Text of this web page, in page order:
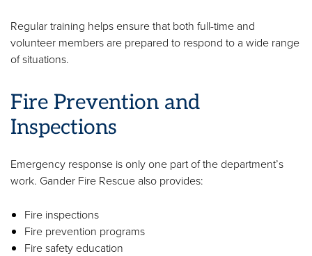
Regular training helps ensure that both full-time and
volunteer members are prepared to respond to a wide range
of situations.
Fire Prevention and
Inspections
Emergency response is only one part of the department’s
work. Gander Fire Rescue also provides:
Fire inspections
Fire prevention programs
Fire safety education